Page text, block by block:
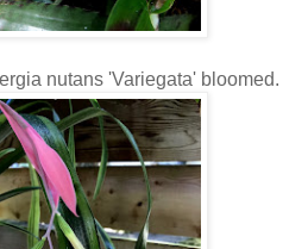
nutans 'Variegata' bloomed.